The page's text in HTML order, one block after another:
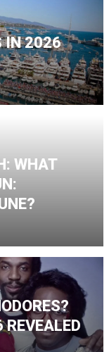
IN 2026
WHAT